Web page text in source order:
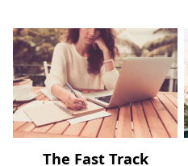
The Fast Track